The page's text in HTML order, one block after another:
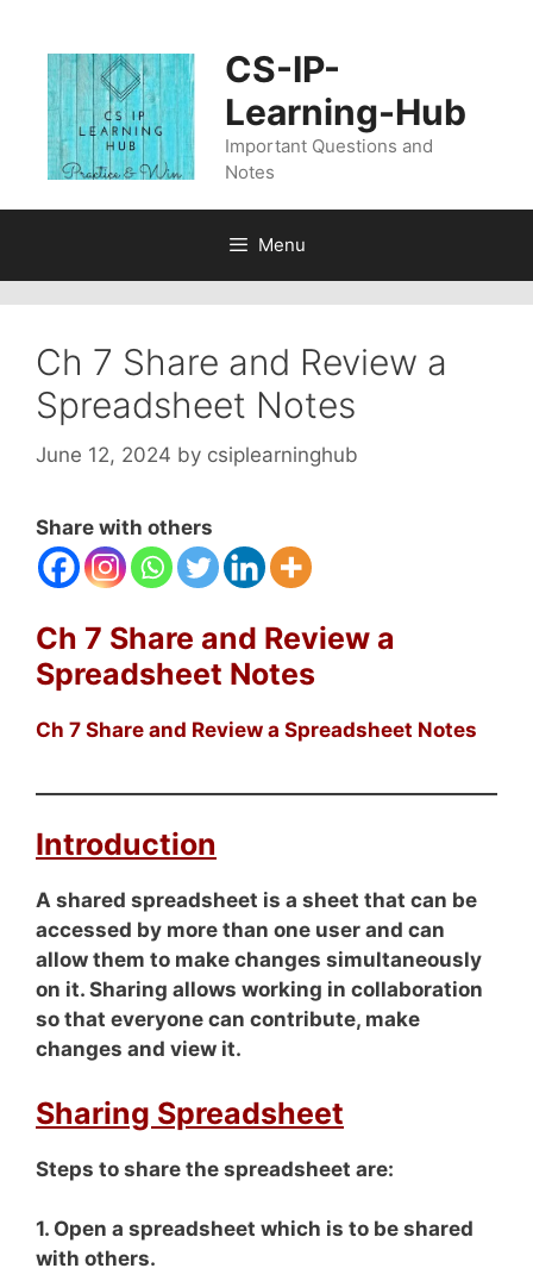
content
CS-IP-
Learning-Hub
Important Questions and
Notes
Menu
Ch 7 Share and Review a
Spreadsheet Notes
June 12, 2024 by csiplearninghub
Share with others
Ch 7 Share and Review a
Spreadsheet Notes
Ch 7 Share and Review a Spreadsheet Notes
Introduction
A shared spreadsheet is a sheet that can be
accessed by more than one user and can
allow them to make changes simultaneously
on it. Sharing allows working in collaboration
so that everyone can contribute, make
changes and view it.
Sharing Spreadsheet
Steps to share the spreadsheet are:
1. Open a spreadsheet which is to be shared
with others.